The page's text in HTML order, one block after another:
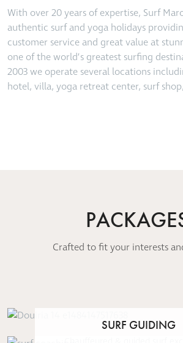
With over 20 years of expertise, Surf
authentic surf and yoga holidays
customer service and great value at
one of the world’s greatest surfing
2003 we operate several locations
hotel, villa, yoga retreat center, surf
Crafted to fit your interests
SURF GUIDING